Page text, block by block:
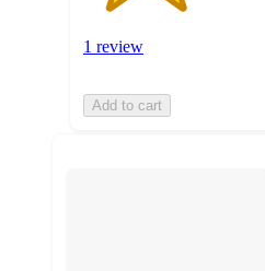
1 review
Add to cart